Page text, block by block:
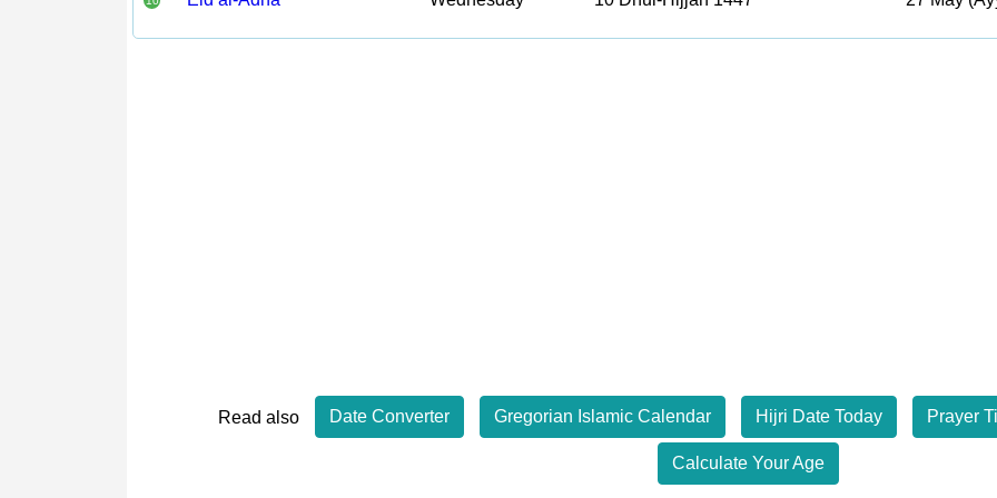
Read also Date Converter Gregorian Islamic Calendar Hijri Date Today Prayer
Calculate Your Age